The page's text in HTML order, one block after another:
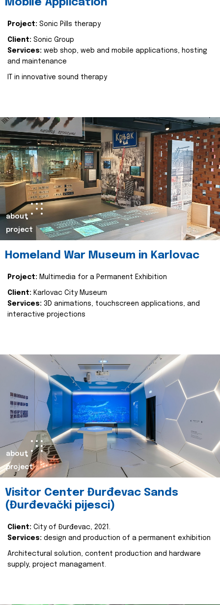
Mobile Application
Project: Sonic Pills therapy
Client: Sonic Group
Services: web shop, web and mobile applications, hosting
and maintenance
IT in innovative sound therapy
about
project
Homeland War Museum in Karlovac
Project: Multimedia for a Permanent Exhibition
Client: Karlovac City Museum
Services: 3D animations, touchscreen applications, and
interactive projections
about
project
Visitor Center Đurđevac Sands
(Đurđevački pijesci)
Client: City of Đurđevac, 2021.
Services: design and production of a permanent exhibition
Architectural solution, content production and hardware
supply, project managament.